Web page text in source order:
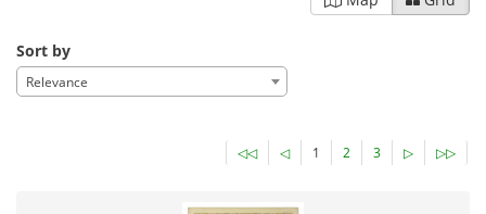
Sort by
Relevance
◁◁ ◁ 1 2 3 ▷ ▷▷